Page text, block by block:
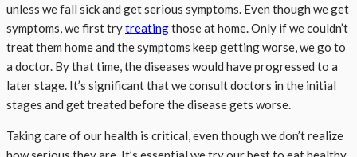
unless we fall sick and get serious symptoms. Even though we get
symptoms, we first trytreatingthose at home. Only if we couldn’t
treat them home and the symptoms keep getting worse, we go to
a doctor. By that time, the diseases would have progressed to a
later stage. It’s significant that we consult doctors in the initial
stages and get treated before the disease gets worse.
Taking care of our health is critical, even though we don’t realize